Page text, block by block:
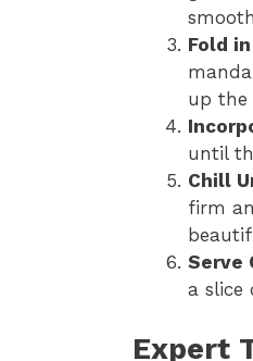
Fold
up the
until
Chill
firm
Serve
a slice
Expert